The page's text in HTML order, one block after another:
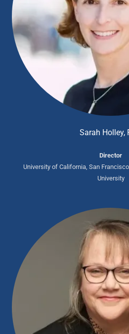
Sarah Holley,
Director
University of California, San
University